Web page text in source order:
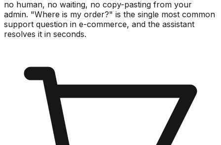
no human, no waiting, no copy-pasting from your
admin. "Where is my order?" is the single most common
support question in e-commerce, and the assistant
resolves it in seconds.